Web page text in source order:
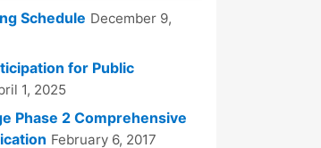
Schedule December 9,
for Public
1, 2025
Phase 2 Comprehensive
February 6, 2017